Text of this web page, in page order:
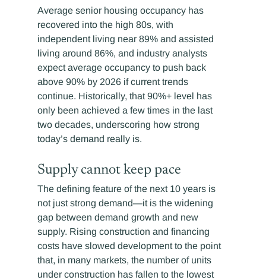
Average senior housing occupancy has
recovered into the high 80s, with
independent living near 89% and assisted
living around 86%, and industry analysts
expect average occupancy to push back
above 90% by 2026 if current trends
continue. Historically, that 90%+ level has
only been achieved a few times in the last
two decades, underscoring how strong
today’s demand really is.
Supply cannot keep pace
The defining feature of the next 10 years is
not just strong demand—it is the widening
gap between demand growth and new
supply. Rising construction and financing
costs have slowed development to the point
that, in many markets, the number of units
under construction has fallen to the lowest